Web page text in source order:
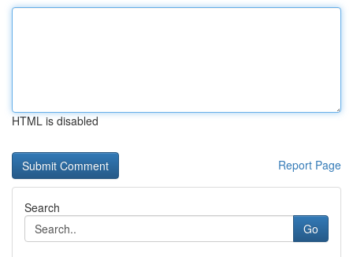
HTML is disabled
Report Page
Search
Go